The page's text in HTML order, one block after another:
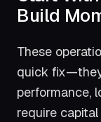
Build
These
quick
performance,
require